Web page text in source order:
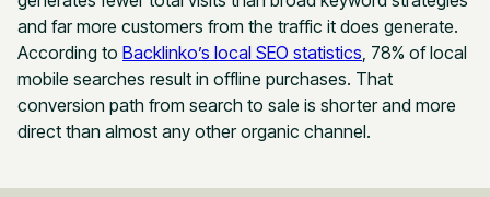
and far more customers from the traffic it does generate.
According to Backlinko’s local SEO statistics , 78% of local
mobile searches result in offline purchases. That
conversion path from search to sale is shorter and more
direct than almost any other organic channel.